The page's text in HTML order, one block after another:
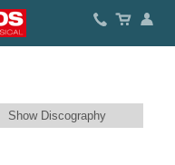
Show Discography